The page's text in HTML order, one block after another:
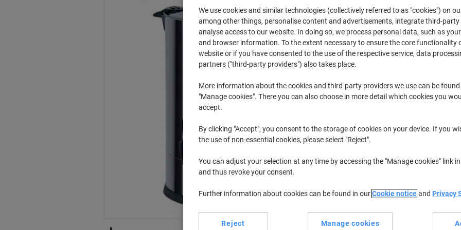
from 3 Pieces
£95.39 incl. VAT
Quantity excl. VAT
2 Each £82.49 -3%
Pieces
Currently in stock Order before
Delivery Information
Key Specifications
We use cookies and similar technologies (collectively referred to as "cookies") on
among other things, personalise content and advertisements, integrate third-party
analyse access to our website. In doing so, we process personal data, such as
and browser information. To the extent necessary to ensure the core functionality
website or if you have consented to the use of the respective service, data
partners ("third-party providers") also takes place.
More information about the cookies and third-party providers we use can be
"Manage cookies". There you can also choose in more detail which cookies you
accept.
By clicking "Accept", you consent to the storage of cookies on your device. If you
the use of non-essential cookies, please select "Reject".
You can adjust your selection at any time by accessing the "Manage cookies" link
and thus revoke your consent.
Further information about cookies can be found in ourCookie noticeand Privacy
Manage cookies
Reject